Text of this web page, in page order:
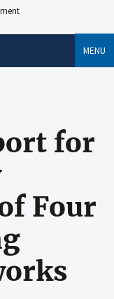
MENU
for
Four